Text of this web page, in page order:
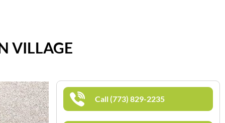
VILLAGE
Call (773) 829-2235